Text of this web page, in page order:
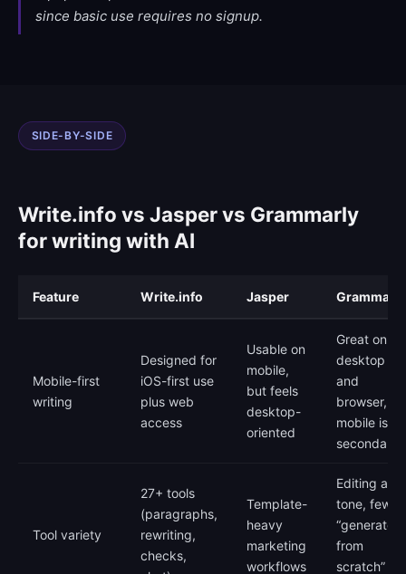
since basic use requires no signup.
SIDE-BY-SIDE
Write.info vs Jasper vs Grammarly
for writing with AI
Feature Write.info Jasper Grammarly
Mobile-first
writing
Designed for
iOS-first use
plus web
access
Usable on
mobile,
but feels
desktop-
oriented
Great on
desktop
and
browser,
mobile is
secondary
Tool variety
27+ tools
(paragraphs,
rewriting,
checks,
Template-
heavy
marketing
workflows
Editing and
tone, fewer
“generate
from
scratch”